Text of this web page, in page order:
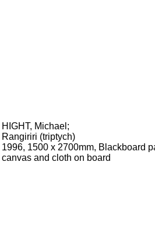
HIGHT, Michael ;
Rangiriri (triptych)
1996, 1500 x 2700mm, Blackboard
canvas and cloth on board